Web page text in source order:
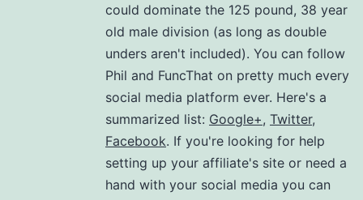
could dominate the 125 pound, 38 year
old male division (as long as double
unders aren't included). You can follow
Phil and FuncThat on pretty much every
social media platform ever. Here's a
summarized list: Google+, Twitter,
Facebook. If you're looking for help
setting up your affiliate's site or need a
hand with your social media you can